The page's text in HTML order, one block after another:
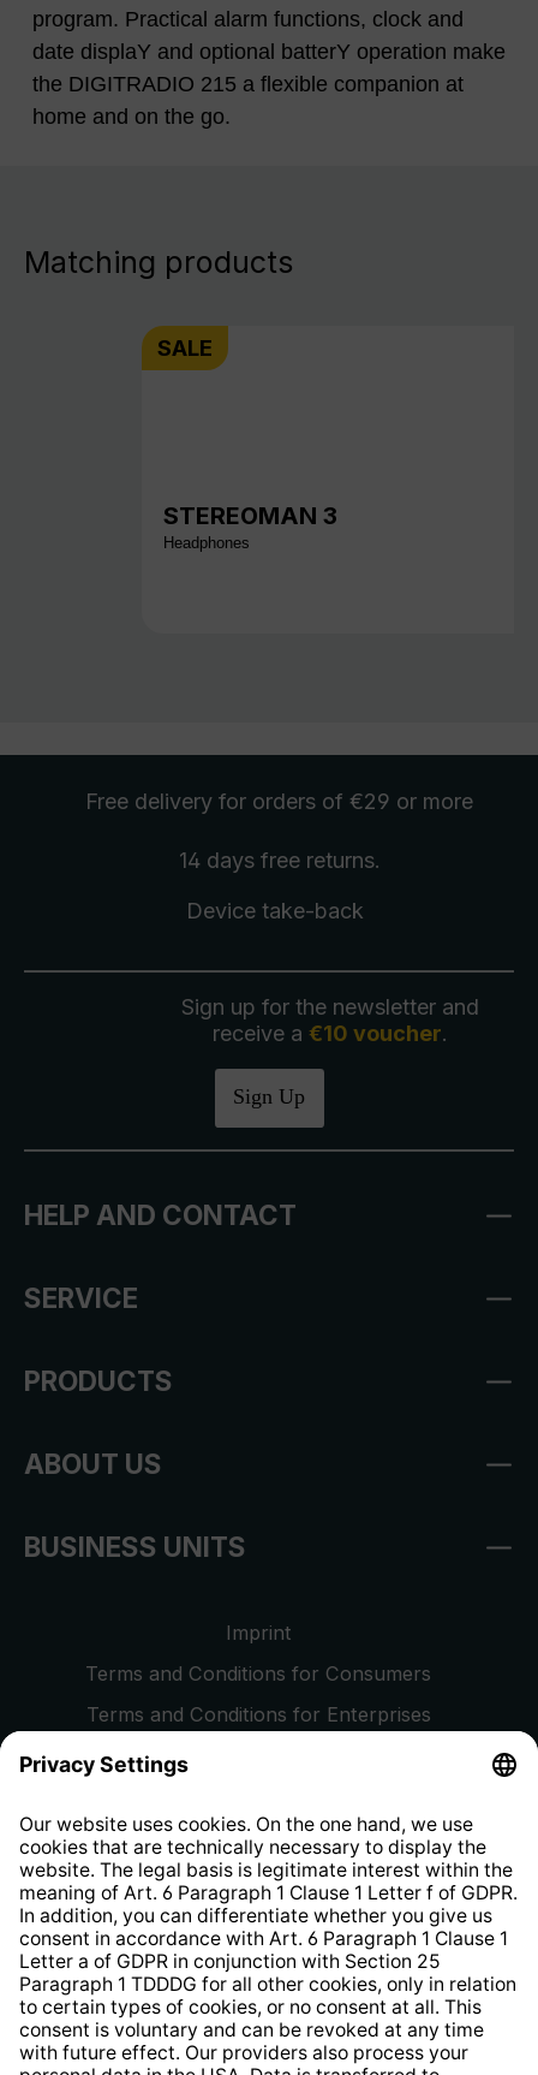
program. Practical alarm functions, clock and
date displaY and optional batterY operation make
the DIGITRADIO 215 a flexible companion at
home and on the go.
Matching products
SALE
STEREOMAN 3
Headphones
Free delivery for orders of €29 or more
14 days free returns.
Device take-back
Sign up for the newsletter and
receive a €10 voucher.
Sign Up
HELP AND CONTACT
SERVICE
PRODUCTS
ABOUT US
BUSINESS UNITS
Imprint
Terms and Conditions for Consumers
Terms and Conditions for Enterprises
Privacy Policy
Whistleblower Protection System
Web Accessibility